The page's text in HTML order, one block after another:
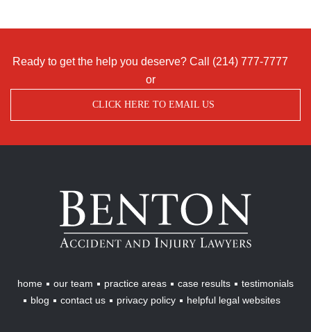
Ready to get the help you deserve? Call (214) 777-7777
or
CLICK HERE TO EMAIL US
Benton
Accident
Injury
Lawyers
home our team practice areas case results
testimonials
blog
contact us privacy policy helpful legal websites